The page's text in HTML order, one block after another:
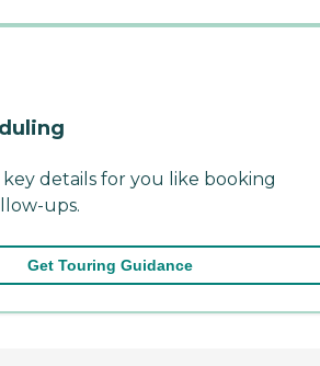
details for you like booking
ups.
Get Touring Guidance